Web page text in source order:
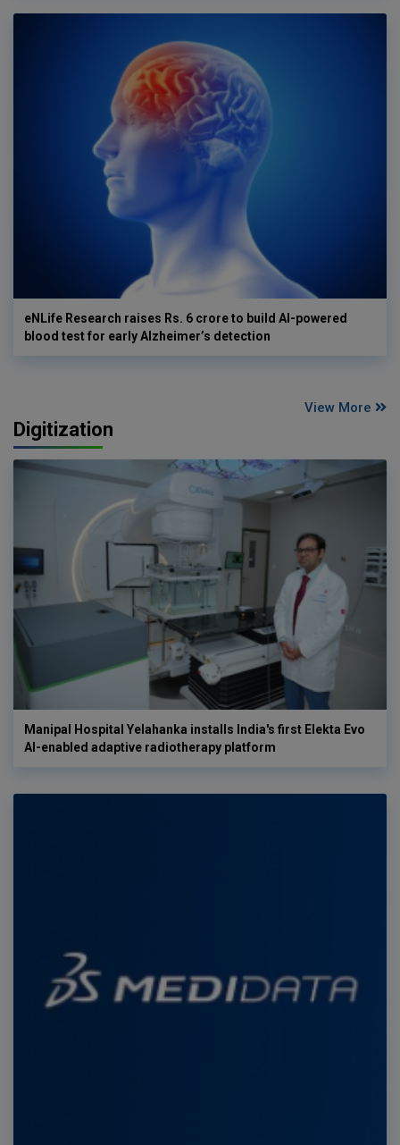
eNLife Research raises Rs. 6 crore to build AI-powered
blood test for early Alzheimer’s detection
View More
Digitization
Manipal Hospital Yelahanka installs India's first Elekta Evo
AI-enabled adaptive radiotherapy platform